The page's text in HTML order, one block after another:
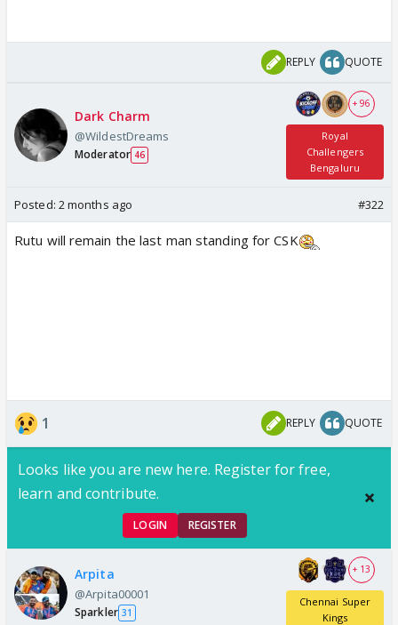
REPLY QUOTE
Dark Charm
@WildestDreams
Moderator 46
+ 96
Royal
Challengers
Bengaluru
Posted: 2 months ago #322
Rutu will remain the last man standing for CSK
1 REPLY QUOTE
Looks like you are new here. Register for free,
learn and contribute.
LOGIN REGISTER
Arpita
@Arpita00001
Sparkler 31
+ 13
Chennai Super
Kings